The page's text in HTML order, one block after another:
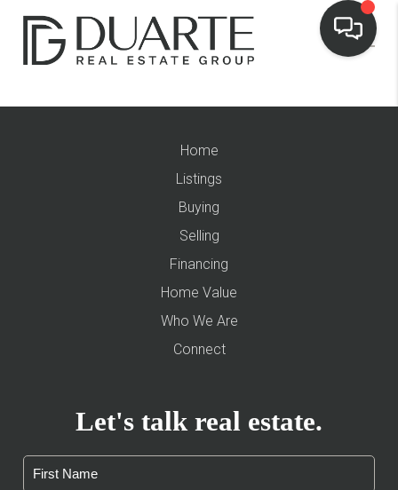
Home
Listings
Buying
Selling
Financing
Home Value
Who We Are
Connect
Let's talk real estate.